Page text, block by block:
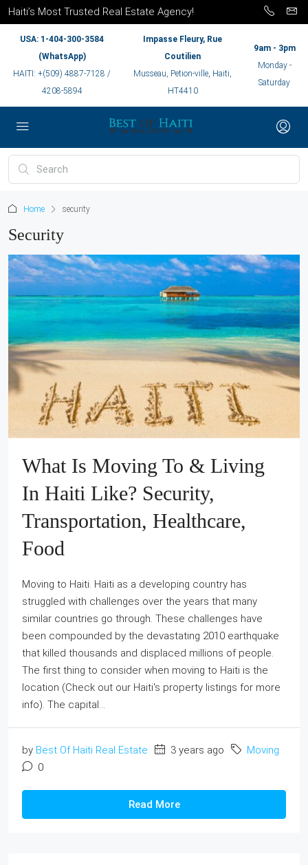
Haiti’s Most Trusted Real Estate Agency!
USA: 1-404-300-3584
(WhatsApp)
HAITI: +(509) 4887-7128 /
4208-5894
Impasse Fleury, Rue
Coutilien
Musseau, Petion-ville, Haiti,
HT4410
9am - 3pm
Monday -
Saturday
Home security
Security
What Is Moving To & Living
In Haiti Like? Security,
Transportation, Healthcare,
Food
Moving to Haiti. Haiti as a developing country has
struggled with challenges over the years that many
similar countries go through. These challenges have
been compounded by the devastating 2010 earthquake
that killed thousands and displaced millions of people.
The first thing to consider when moving to Haiti is the
location (Check out our Haiti's property listings for more
info). The capital...
by Best Of Haiti Real Estate 3 years ago
Moving
0
Read More